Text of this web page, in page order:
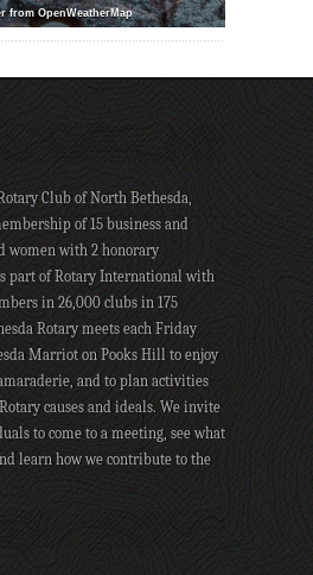
from OpenWeatherMap
Club of North Bethesda,
of 15 business and
women with 2 honorary
part of Rotary International with
in 26,000 clubs in 175
Rotary meets each Friday
Marriot on Pooks Hill to enjoy
and to plan activities
causes and ideals. We invite
to come to a meeting, see what
learn how we contribute to the